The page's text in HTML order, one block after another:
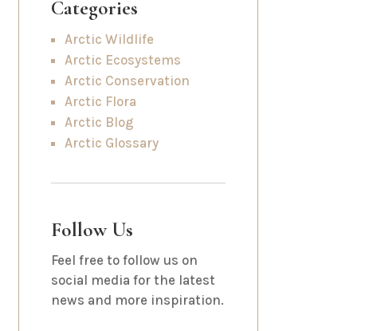
Categories
Arctic Wildlife
Arctic Ecosystems
Arctic Conservation
Arctic Flora
Arctic Blog
Arctic Glossary
Follow Us
Feel free to follow us on
social media for the latest
news and more inspiration.